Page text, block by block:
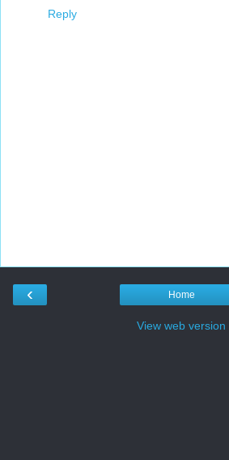
Reply
‹ Home
View web version